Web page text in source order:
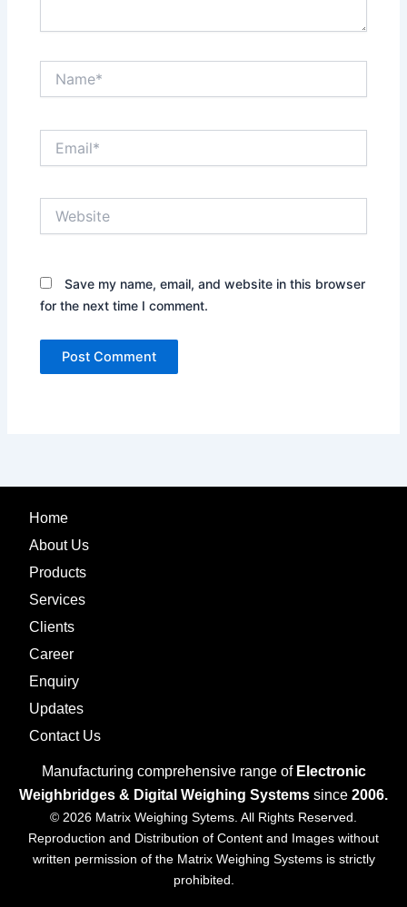
Save my name, email, and website in this browser
for the next time I comment.
Home
About Us
Products
Services
Clients
Career
Enquiry
Updates
Contact Us
Manufacturing comprehensive range of Electronic
Weighbridges & Digital Weighing Systems since 2006.
© 2026 Matrix Weighing Sytems. All Rights Reserved.
Reproduction and Distribution of Content and Images without
written permission of the Matrix Weighing Systems is strictly
prohibited.